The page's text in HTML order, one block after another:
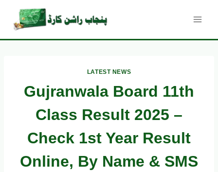
content
LATEST NEWS
Gujranwala Board 11th
Class Result 2025 –
Check 1st Year Result
Online, By Name & SMS